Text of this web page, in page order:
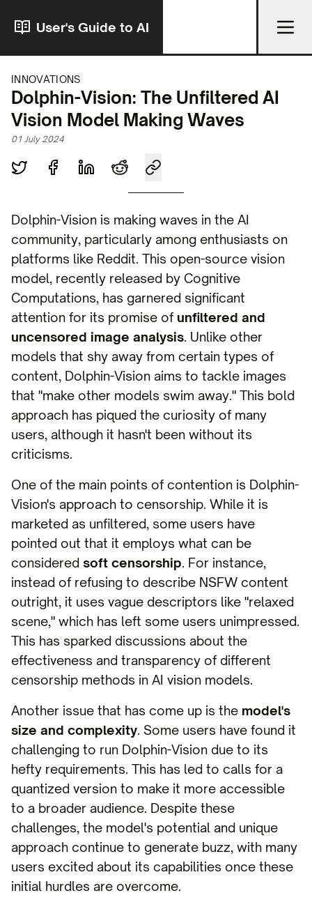
User's Guide to AI
INNOVATIONS
Dolphin-Vision: The Unfiltered AI
Vision Model Making Waves
01 July 2024
Dolphin-Vision is making waves in the AI
community, particularly among enthusiasts on
platforms like Reddit. This open-source vision
model, recently released by Cognitive
Computations, has garnered significant
attention for its promise of unfiltered and
uncensored image analysis. Unlike other
models that shy away from certain types of
content, Dolphin-Vision aims to tackle images
that "make other models swim away." This bold
approach has piqued the curiosity of many
users, although it hasn't been without its
criticisms.
One of the main points of contention is Dolphin-
Vision's approach to censorship. While it is
marketed as unfiltered, some users have
pointed out that it employs what can be
considered soft censorship. For instance,
instead of refusing to describe NSFW content
outright, it uses vague descriptors like "relaxed
scene," which has left some users unimpressed.
This has sparked discussions about the
effectiveness and transparency of different
censorship methods in AI vision models.
Another issue that has come up is the model's
size and complexity. Some users have found it
challenging to run Dolphin-Vision due to its
hefty requirements. This has led to calls for a
quantized version to make it more accessible
to a broader audience. Despite these
challenges, the model's potential and unique
approach continue to generate buzz, with many
users excited about its capabilities once these
initial hurdles are overcome.